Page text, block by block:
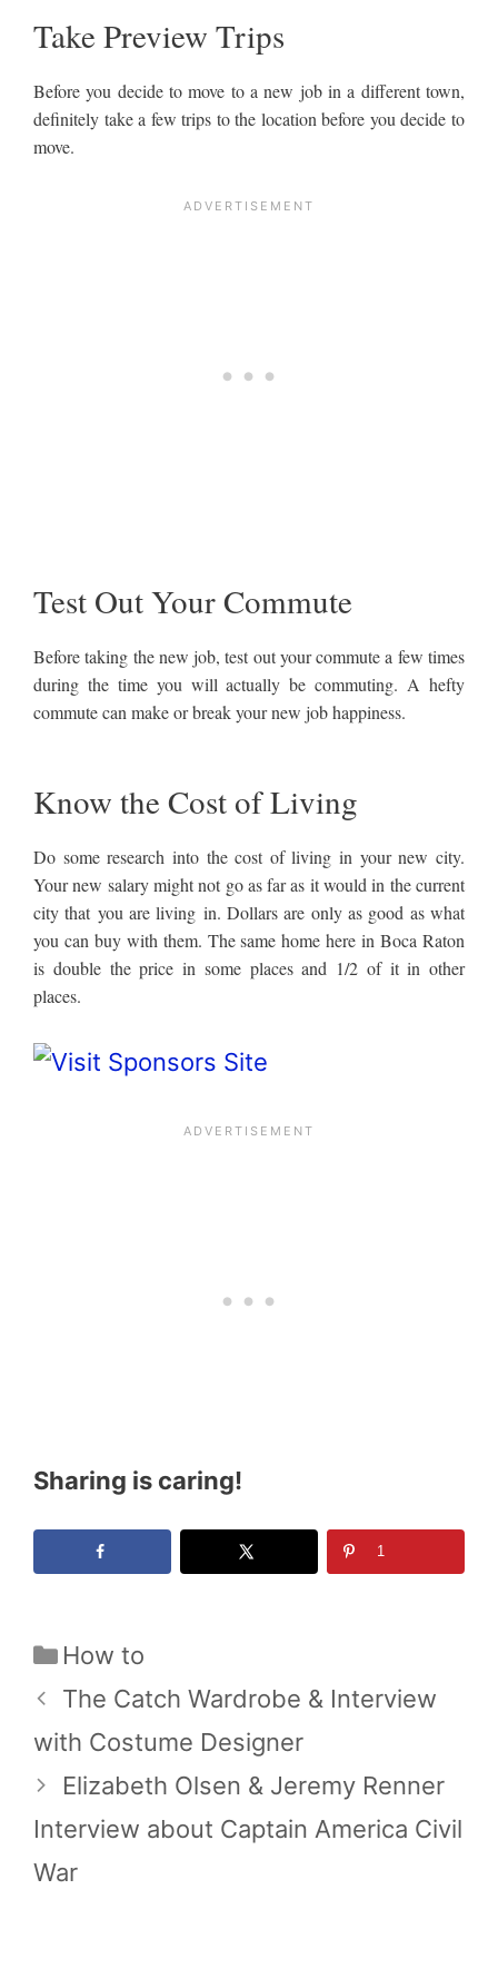
Take Preview Trips
Before you decide to move to a new job in a different town,
definitely take a few trips to the location before you decide to
move.
Test Out Your Commute
Before taking the new job, test out your commute a few times
during the time you will actually be commuting. A hefty
commute can make or break your new job happiness.
Know the Cost of Living
Do some research into the cost of living in your new city.
Your new salary might not go as far as it would in the current
city that you are living in. Dollars are only as good as what
you can buy with them. The same home here in Boca Raton
is double the price in some places and 1/2 of it in other
places.
Sharing is caring!
1
Categories
How to
The Catch Wardrobe & Interview
with Costume Designer
Elizabeth Olsen & Jeremy Renner
Interview about Captain America Civil
War